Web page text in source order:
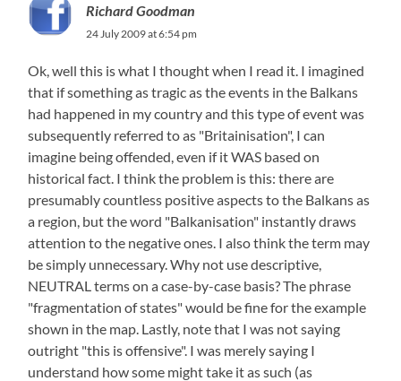
Richard Goodman
24 July 2009 at 6:54 pm
Ok, well this is what I thought when I read it. I imagined
that if something as tragic as the events in the Balkans
had happened in my country and this type of event was
subsequently referred to as "Britainisation", I can
imagine being offended, even if it WAS based on
historical fact. I think the problem is this: there are
presumably countless positive aspects to the Balkans as
a region, but the word "Balkanisation" instantly draws
attention to the negative ones. I also think the term may
be simply unnecessary. Why not use descriptive,
NEUTRAL terms on a case-by-case basis? The phrase
"fragmentation of states" would be fine for the example
shown in the map. Lastly, note that I was not saying
outright "this is offensive". I was merely saying I
understand how some might take it as such (as